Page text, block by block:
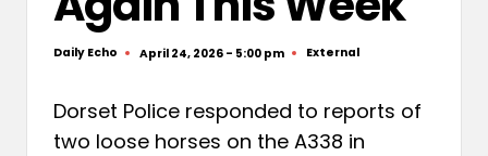
Posted
Daily Echo April 24, 2026 - 5:00 pm
Posted
External
Dorset Police responded to reports of
two loose horses on the A338 in